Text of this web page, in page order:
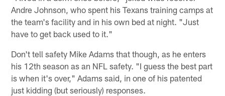
Andre Johnson, who spent his Texans training camps at
the team's facility and in his own bed at night. "Just
have to get back used to it."
Don't tell safety Mike Adams that though, as he enters
his 12th season as an NFL safety. "I guess the best part
is when it's over," Adams said, in one of his patented
just kidding (but seriously) responses.